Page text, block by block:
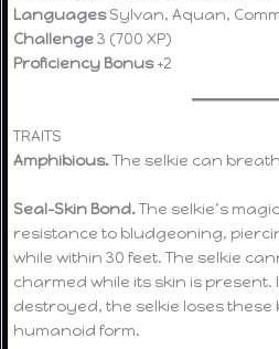
LanguagesSylvan, Aquan,
Challenge3 (700 XP)
Proficiency Bonus+2
TRAITS
Amphibious.The selkie can
Seal-Skin Bond.The selkie’s
resistance to bludgeoning,
while within 30 feet. The selkie
charmed while its skin is present.
destroyed, the selkie loses these
humanoid form.